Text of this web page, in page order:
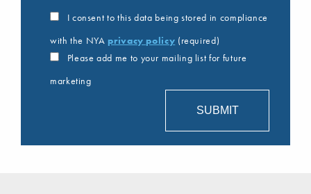
I consent to this data being stored in compliance
with the NYA privacy policy (required)
Please add me to your mailing list for future
marketing